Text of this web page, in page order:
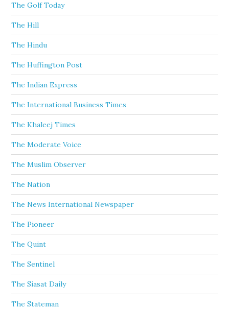
The Golf Today
The Hill
The Hindu
The Huffington Post
The Indian Express
The International Business Times
The Khaleej Times
The Moderate Voice
The Muslim Observer
The Nation
The News International Newspaper
The Pioneer
The Quint
The Sentinel
The Siasat Daily
The Stateman